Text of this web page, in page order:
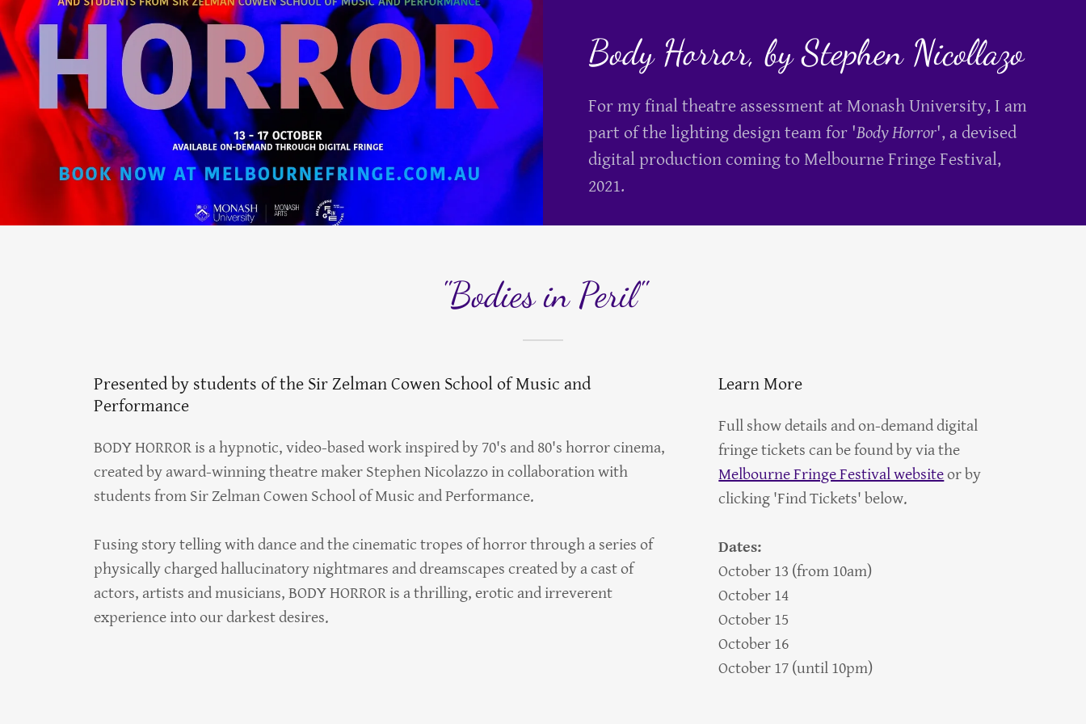
Body Horror, by Stephen Nicollazo
For my final theatre assessment at Monash University, I am
part of the lighting design team for 'Body Horror', a devised
digital production coming to Melbourne Fringe Festival,
2021.
"Bodies in Peril"
Presented by students of the Sir Zelman Cowen School of Music and
Performance
BODY HORROR is a hypnotic, video-based work inspired by 70's and 80's horror cinema,
created by award-winning theatre maker Stephen Nicolazzo in collaboration with
students from Sir Zelman Cowen School of Music and Performance.
Fusing story telling with dance and the cinematic tropes of horror through a series of
physically charged hallucinatory nightmares and dreamscapes created by a cast of
actors, artists and musicians, BODY HORROR is a thrilling, erotic and irreverent
experience into our darkest desires.
Learn More
Full show details and on-demand digital
fringe tickets can be found by via the
Melbourne Fringe Festival websiteor by
clicking 'Find Tickets' below.
Dates:
October 13 (from 10am)
October 14
October 15
October 16
October 17 (until 10pm)